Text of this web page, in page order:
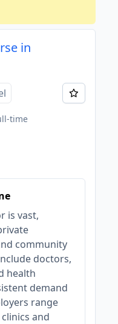
in
time
is vast,
community
doctors,
health
demand
range
and